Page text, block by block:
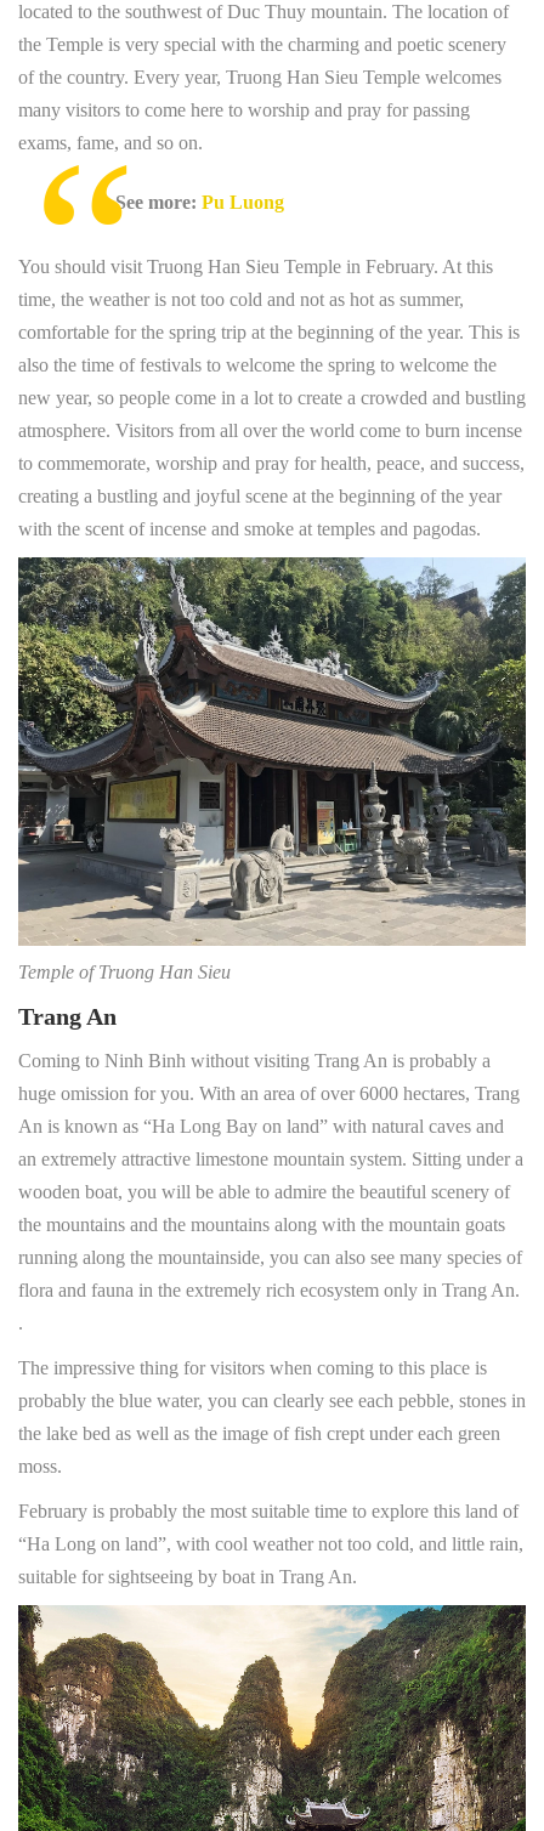
located to the southwest of Duc Thuy mountain. The location of
the Temple is very special with the charming and poetic scenery
of the country. Every year, Truong Han Sieu Temple welcomes
many visitors to come here to worship and pray for passing
exams, fame, and so on.
See more: Pu Luong
You should visit Truong Han Sieu Temple in February. At this
time, the weather is not too cold and not as hot as summer,
comfortable for the spring trip at the beginning of the year. This is
also the time of festivals to welcome the spring to welcome the
new year, so people come in a lot to create a crowded and bustling
atmosphere. Visitors from all over the world come to burn incense
to commemorate, worship and pray for health, peace, and success,
creating a bustling and joyful scene at the beginning of the year
with the scent of incense and smoke at temples and pagodas.
Temple of Truong Han Sieu
Trang An
Coming to Ninh Binh without visiting Trang An is probably a
huge omission for you. With an area of over 6000 hectares, Trang
An is known as “Ha Long Bay on land” with natural caves and
an extremely attractive limestone mountain system. Sitting under a
wooden boat, you will be able to admire the beautiful scenery of
the mountains and the mountains along with the mountain goats
running along the mountainside, you can also see many species of
flora and fauna in the extremely rich ecosystem only in Trang An.
.
The impressive thing for visitors when coming to this place is
probably the blue water, you can clearly see each pebble, stones in
the lake bed as well as the image of fish crept under each green
moss.
February is probably the most suitable time to explore this land of
“Ha Long on land”, with cool weather not too cold, and little rain,
suitable for sightseeing by boat in Trang An.